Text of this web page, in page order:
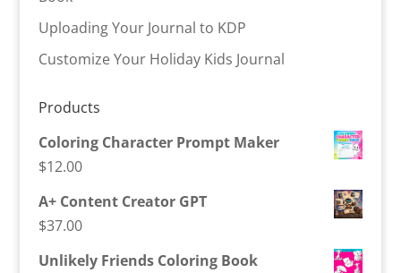
Uploading Your Journal to KDP
Customize Your Holiday Kids Journal
Products
Coloring Character Prompt Maker
$12.00
A+ Content Creator GPT
$37.00
Unlikely Friends Coloring Book